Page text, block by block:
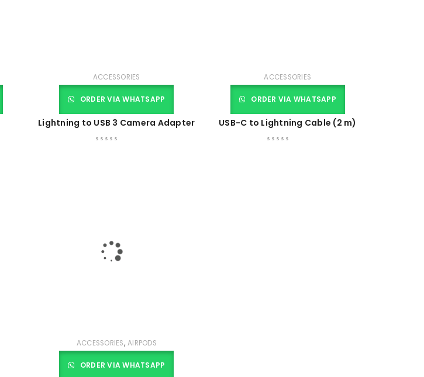
ACCESSORIES
ORDER VIA WHATSAPP
Lightning to USB 3 Camera Adapter
ACCESSORIES
ORDER VIA WHATSAPP
USB-C to Lightning Cable (2 m)
ACCESSORIES, AIRPODS
ORDER VIA WHATSAPP